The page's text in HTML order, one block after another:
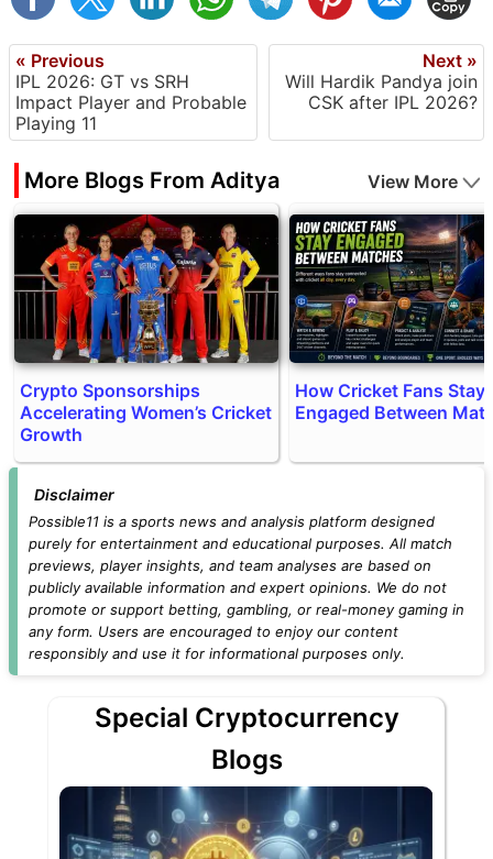
« Previous
IPL 2026: GT vs SRH
Impact Player and Probable
Playing 11
Next »
Will Hardik Pandya join
CSK after IPL 2026?
More Blogs From Aditya View More
Crypto Sponsorships
Accelerating Women’s Cricket
Growth
How Cricket Fans Stay
Engaged Between
Disclaimer
Possible11 is a sports news and analysis platform designed
purely for entertainment and educational purposes. All match
previews, player insights, and team analyses are based on
publicly available information and expert opinions. We do not
promote or support betting, gambling, or real-money gaming in
any form. Users are encouraged to enjoy our content
responsibly and use it for informational purposes only.
Special Cryptocurrency
Blogs